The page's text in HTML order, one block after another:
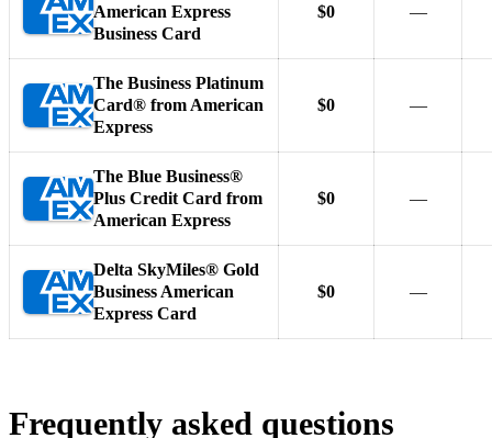
American Express
Business Card
$0 —
The Business Platinum
Card® from American
Express
$0 —
The Blue Business®
Plus Credit Card from
American Express
$0 —
Delta SkyMiles® Gold
Business American
Express Card
$0 —
Frequently asked questions